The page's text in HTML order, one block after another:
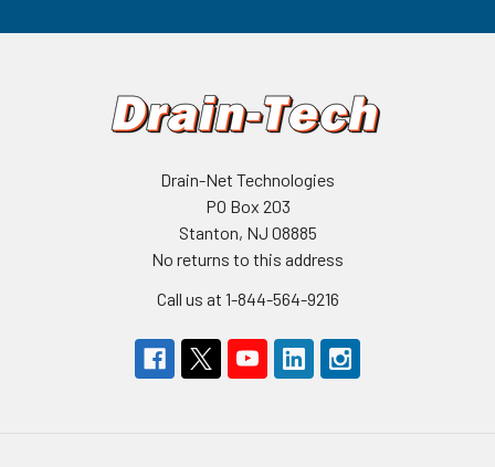
Drain-Net Technologies
PO Box 203
Stanton, NJ 08885
No returns to this address
Call us at 1-844-564-9216